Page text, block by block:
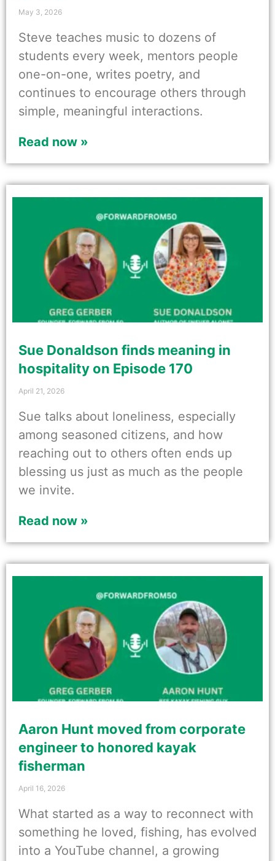
May 3, 2026
Steve teaches music to dozens of
students every week, mentors people
one-on-one, writes poetry, and
continues to encourage others through
simple, meaningful interactions.
Read now »
Sue Donaldson finds meaning in
hospitality on Episode 170
April 21, 2026
Sue talks about loneliness, especially
among seasoned citizens, and how
reaching out to others often ends up
blessing us just as much as the people
we invite.
Read now »
Aaron Hunt moved from corporate
engineer to honored kayak
fisherman
April 16, 2026
What started as a way to reconnect with
something he loved, fishing, has evolved
into a YouTube channel, a growing